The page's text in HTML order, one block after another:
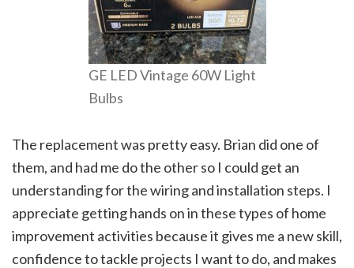
GE LED Vintage 60W Light
Bulbs
The replacement was pretty easy. Brian did one of
them, and had me do the other so I could get an
understanding for the wiring and installation steps. I
appreciate getting hands on in these types of home
improvement activities because it gives me a new skill,
confidence to tackle projects I want to do, and makes